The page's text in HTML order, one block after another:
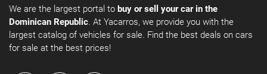
We are the largest portal to buy or sell your car in the
Dominican Republic. At Yacarros, we provide you with the
largest catalog of vehicles for sale. Find the best deals on cars
for sale at the best prices!